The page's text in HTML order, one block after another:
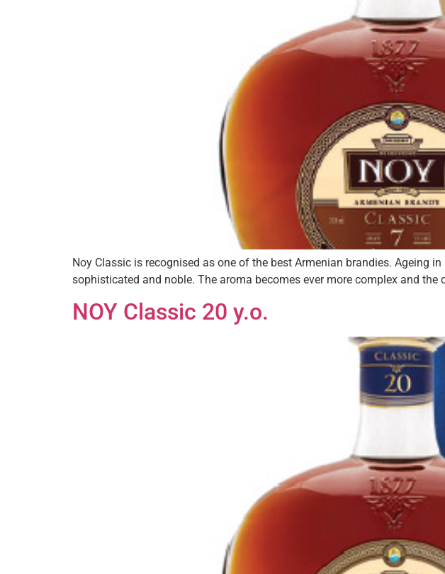
Noy Classic is recognised as one of the best Armenian brandies. Ageing
sophisticated and noble. The aroma becomes ever more complex and the
NOY Classic 20 y.o.